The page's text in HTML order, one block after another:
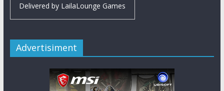
Delivered by LailaLounge Games
Advertisiment